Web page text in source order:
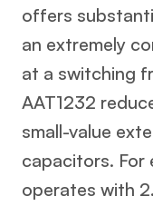
offers
an extremely
at a switching
AAT1232
small-value
capacitors. For
operates with